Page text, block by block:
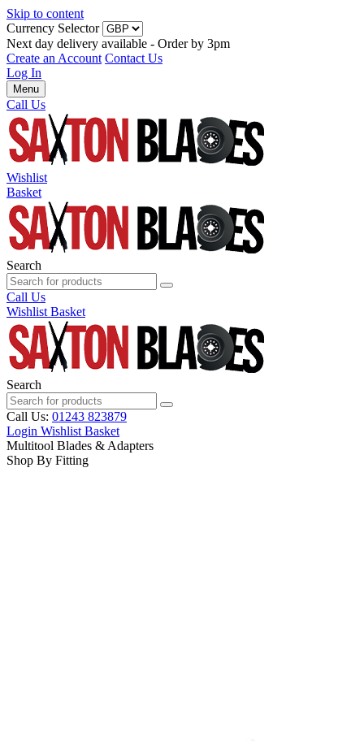
Skip to content
Currency Selector
Next day delivery available - Order by 3pm
Create an Account Contact Us
Log In
Menu
Call Us
Wishlist
Basket
Search
Call Us
Wishlist Basket
Search
Call Us: 01243 823879
Login Wishlist Basket
Multitool Blades & Adapters
Shop By Fitting